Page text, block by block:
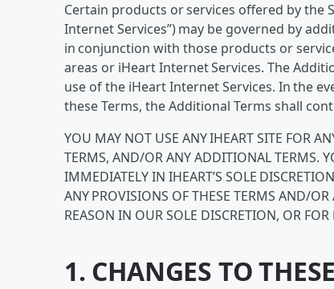
Certain products or services offered by the
Internet Services”) may be governed by
in conjunction with those products or
areas or iHeart Internet Services. The
use of the iHeart Internet Services. In the
these Terms, the Additional Terms shall
YOU MAY NOT USE ANY IHEART SITE FOR
TERMS, AND/OR ANY ADDITIONAL TERMS.
IMMEDIATELY IN IHEART’S SOLE
ANY PROVISIONS OF THESE TERMS AND/
REASON IN OUR SOLE DISCRETION, OR FOR
1. CHANGES TO